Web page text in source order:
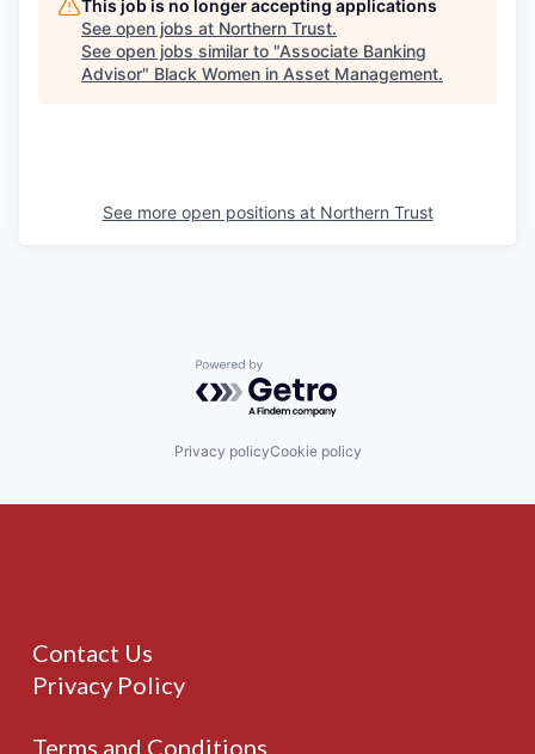
This job is no longer accepting applications
See open jobs at Northern Trust.
See open jobs similar to "Associate Banking
Advisor" Black Women in Asset Management.
See more open positions at Northern Trust
Powered by Getro.com
Privacy policyCookie policy
Contact Us
Privacy Policy
Terms and Conditions